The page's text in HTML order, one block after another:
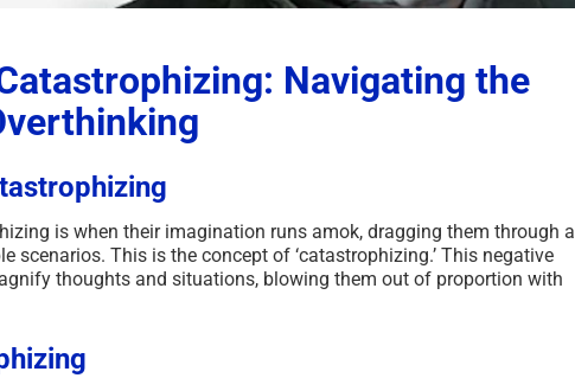
Navigating the
is when their imagination runs amok, dragging them through a
scenarios. This is the concept of ‘catastrophizing.’ This negative
thoughts and situations, blowing them out of proportion with